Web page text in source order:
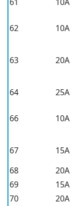
62
10A
63 20A
64
25A
66 10A
67
15A
68
20A
69
15A
70
20A